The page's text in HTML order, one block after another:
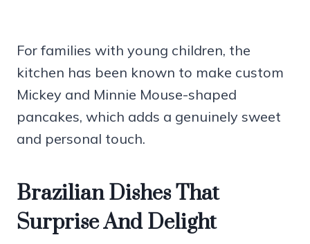
For families with young children, the
kitchen has been known to make custom
Mickey and Minnie Mouse-shaped
pancakes, which adds a genuinely sweet
and personal touch.
Brazilian Dishes That
Surprise And Delight